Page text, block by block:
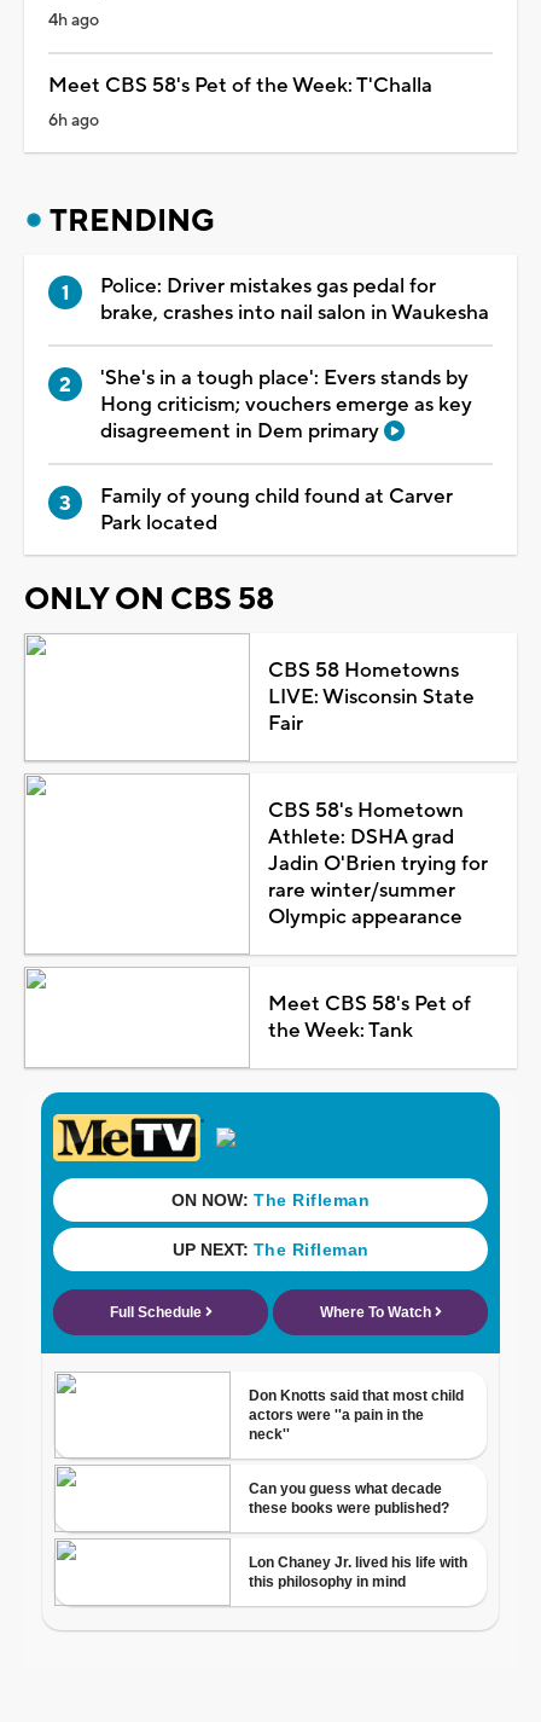
4h ago
Meet CBS 58's Pet of the Week: T'Challa
6h ago
TRENDING
Police: Driver mistakes gas pedal for
brake, crashes into nail salon in Waukesha
'She's in a tough place': Evers stands by
Hong criticism; vouchers emerge as key
disagreement in Dem primary
Family of young child found at Carver
Park located
ONLY ON CBS 58
CBS 58 Hometowns
LIVE: Wisconsin State
Fair
CBS 58's Hometown
Athlete: DSHA grad
Jadin O'Brien trying for
rare winter/summer
Olympic appearance
Meet CBS 58's Pet of
the Week: Tank